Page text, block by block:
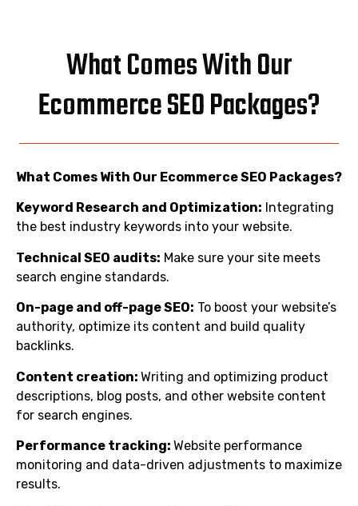
What Comes With Our
Ecommerce SEO Packages?
What Comes With Our Ecommerce SEO Packages?
Keyword Research and Optimization: Integrating
the best industry keywords into your website.
Technical SEO audits: Make sure your site meets
search engine standards.
On-page and off-page SEO: To boost your website’s
authority, optimize its content and build quality
backlinks.
Content creation: Writing and optimizing product
descriptions, blog posts, and other website content
for search engines.
Performance tracking: Website performance
monitoring and data-driven adjustments to maximize
results.